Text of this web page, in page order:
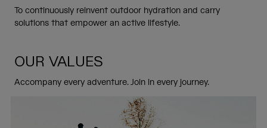
Sport Bottles
Mugs & Tumblers
Ski & Snowboard
Travel & Lifestyle
Our Mission
Partners
To continuously reinvent outdoor hydration and carry
solutions that empower an active lifestyle.
OUR VALUES
Accompany every adventure. Join in every journey.